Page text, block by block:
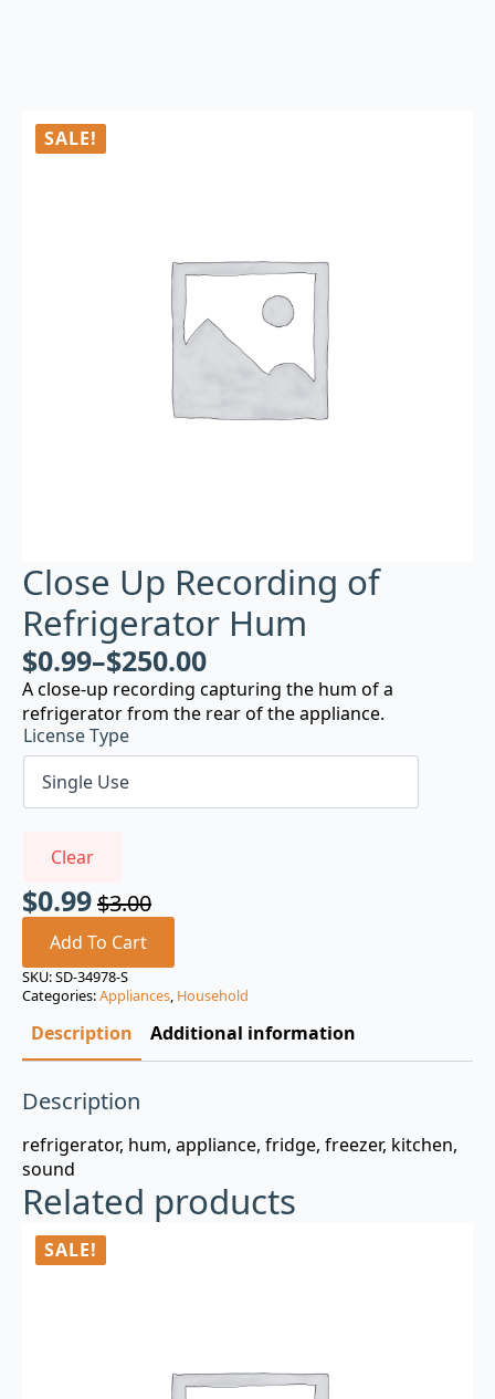
SALE!
Close Up Recording of
Refrigerator Hum
$0.99–$250.00
A close-up recording capturing the hum of a
refrigerator from the rear of the appliance.
License Type
Clear
$3.00
Original
price
was:
$3.00.
$0.99
Current
price
is:
$0.99.
Add To Cart
SKU:SD-34978-S
Categories:Appliances, Household
Description Additional information
Description
refrigerator, hum, appliance, fridge, freezer, kitchen,
sound
Related products
SALE!